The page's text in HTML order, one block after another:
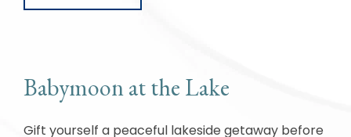
Babymoon at the Lake
Gift yourself a peaceful lakeside getaway before